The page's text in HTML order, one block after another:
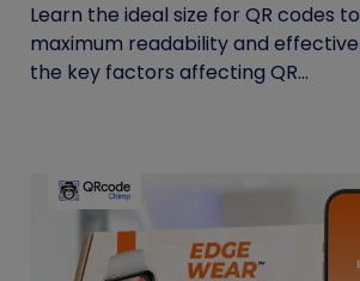
Learn the ideal size for QR codes
maximum readability and
the key factors affecting QR...